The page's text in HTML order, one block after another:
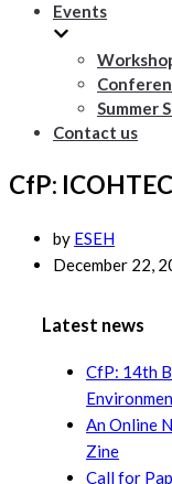
Events
Summer
Contact us
CfP:
by ESEH
December 22,
Latest news
CfP: 14th
An Online
Zine
Call for